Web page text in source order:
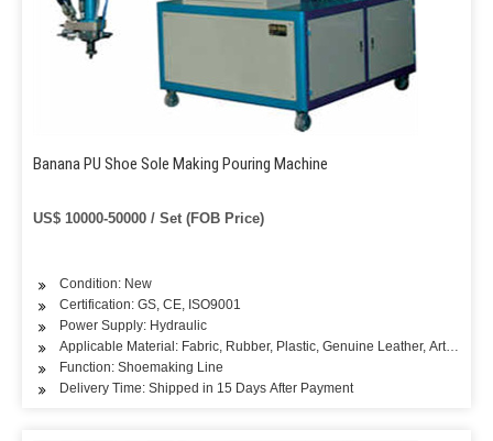
Banana PU Shoe Sole Making Pouring Machine
US$ 10000-50000 / Set (FOB Price)
Condition: New
Certification: GS, CE, ISO9001
Power Supply: Hydraulic
Applicable Material: Fabric, Rubber, Plastic, Genuine Leather, Artificial
Function: Shoemaking Line
Delivery Time: Shipped in 15 Days After Payment